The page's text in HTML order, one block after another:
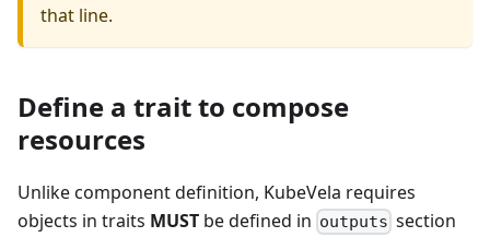
that line.
Define a trait to compose
resources
Unlike component definition, KubeVela requires
objects in traits MUST be defined in outputs section